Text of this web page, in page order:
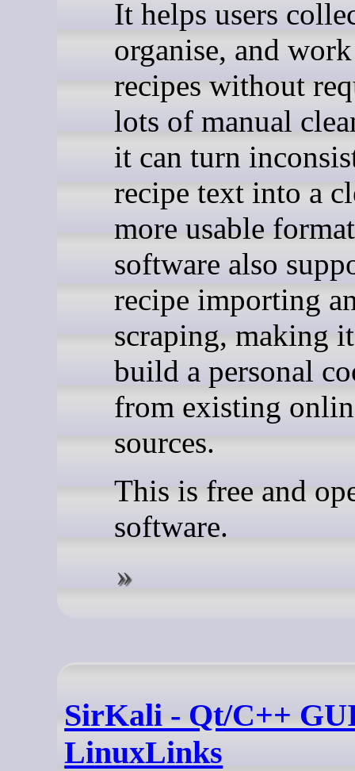
It helps users
organise, and
recipes without
lots of manual
it can turn
recipe text into a
more usable
software also
recipe importing
scraping, making
build a personal
from existing
sources.
This is free and
software.
SirKali - Qt/C++
LinuxLinks